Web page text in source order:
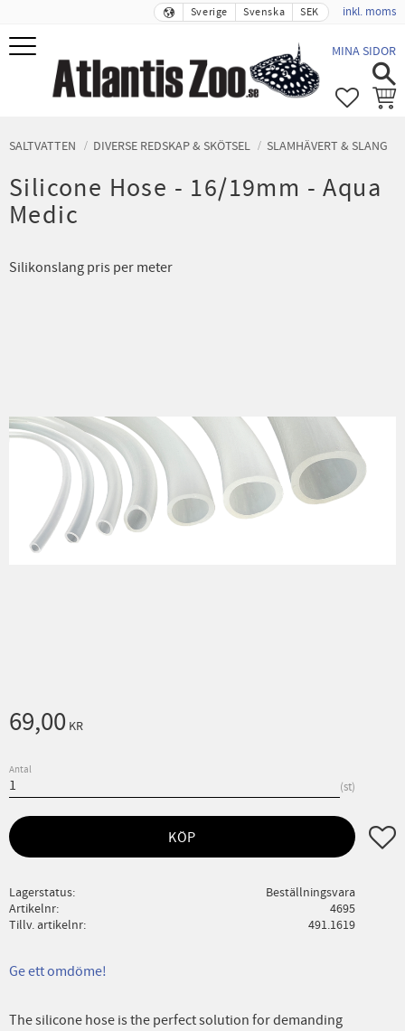
Meny
Sverige Svenska SEK inkl. moms
MINA SIDOR
SALTVATTEN DIVERSE REDSKAP & SKÖTSEL SLAMHÄVERT & SLANG
Silicone Hose - 16/19mm - Aqua
Medic
Silikonslang pris per meter
69,00 KR
Antal
st
KÖP Lägg
Lagerstatus
Beställningsvara
Artikelnr
4695
Tillv. artikelnr
491.1619
Ge ett omdöme!
The silicone hose is the perfect solution for demanding